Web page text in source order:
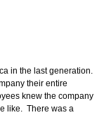
in the last generation.
their entire
knew the company
like. There was a